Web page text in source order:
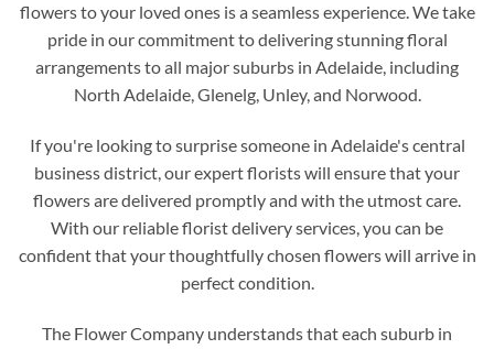
flowers to your loved ones is a seamless experience. We take
pride in our commitment to delivering stunning floral
arrangements to all major suburbs in Adelaide, including
North Adelaide, Glenelg, Unley, and Norwood.
If you're looking to surprise someone in Adelaide's central
business district, our expert florists will ensure that your
flowers are delivered promptly and with the utmost care.
With our reliable florist delivery services, you can be
confident that your thoughtfully chosen flowers will arrive in
perfect condition.
The Flower Company understands that each suburb in